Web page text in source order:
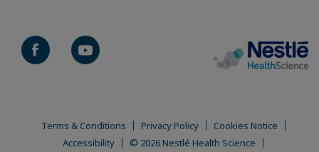
Terms & Conditions Privacy Policy
Cookies Notice
Accessibility
© 2026 Nestlé Health Science